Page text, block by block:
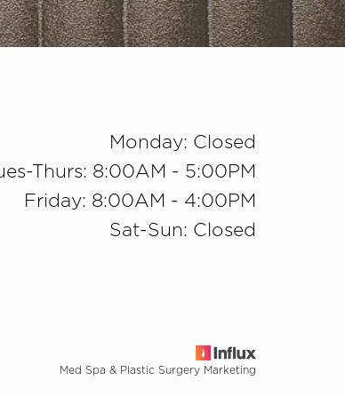
Monday: Closed
Thurs: 8:00AM - 5:00PM
Friday: 8:00AM - 4:00PM
Sat-Sun: Closed
Med Spa & Plastic Surgery Marketing